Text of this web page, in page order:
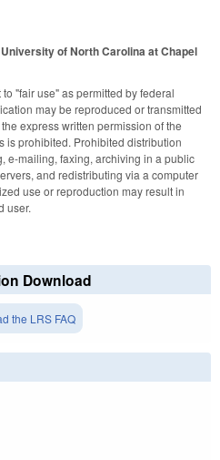
of North Carolina at Chapel
"fair use" as permitted by federal
may be reproduced or transmitted
express written permission of the
is prohibited. Prohibited distribution
e-mailing, faxing, archiving in a public
and redistributing via a computer
use or reproduction may result in
user.
Download
the LRS FAQ